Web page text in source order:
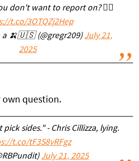
don't want to report on? 🤷‍♂️
t.co/3OTQZj2Hep
a 🍌🇺🇸 (@gregr209) July 21,
2025
own question.
sides." - Chris Cillizza, lying.
t.co/tF3S8vRFgz
July 21, 2025